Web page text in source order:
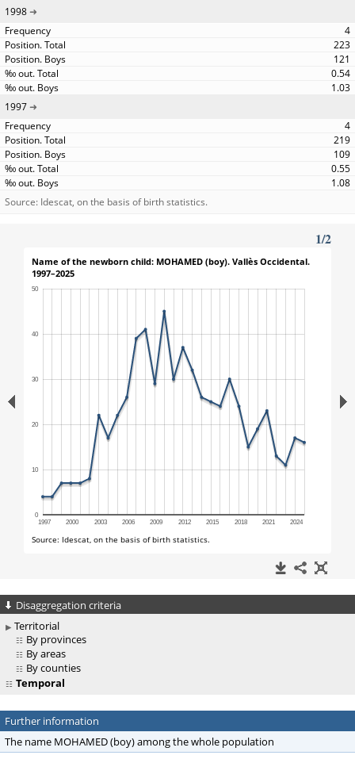
1998
4
223
121
0.54
1.03
1997
4
219
109
0.55
1.08
Source: Idescat, on the basis of birth statistics.
Disaggregation criteria
Territorial
By provinces
By areas
By counties
Temporal
Further information
The name MOHAMED (boy) among the whole population